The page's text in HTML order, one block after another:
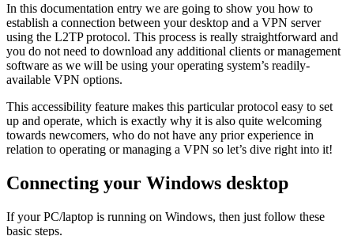
In this documentation entry we are going to show you how to
establish a connection between your desktop and a VPN server
using the L2TP protocol. This process is really straightforward and
you do not need to download any additional clients or management
software as we will be using your operating system’s readily-
available VPN options.
This accessibility feature makes this particular protocol easy to set
up and operate, which is exactly why it is also quite welcoming
towards newcomers, who do not have any prior experience in
relation to operating or managing a VPN so let’s dive right into it!
Connecting your Windows desktop
If your PC/laptop is running on Windows, then just follow these
basic steps.